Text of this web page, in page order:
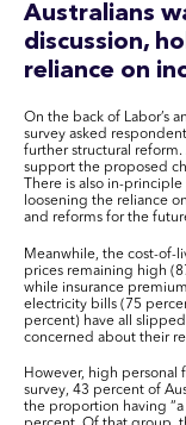
Australians
discussion,
reliance on
On the back of Labor’s
survey asked
further structural reform.
support the proposed
There is also in-
loosening the reliance
and reforms for the
Meanwhile, the cost-of-
prices remaining high
while insurance
electricity bills (75
percent) have all
concerned about their
However, high personal
survey, 43 percent of
the proportion having